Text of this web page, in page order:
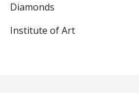
Diamonds
Institute of Art